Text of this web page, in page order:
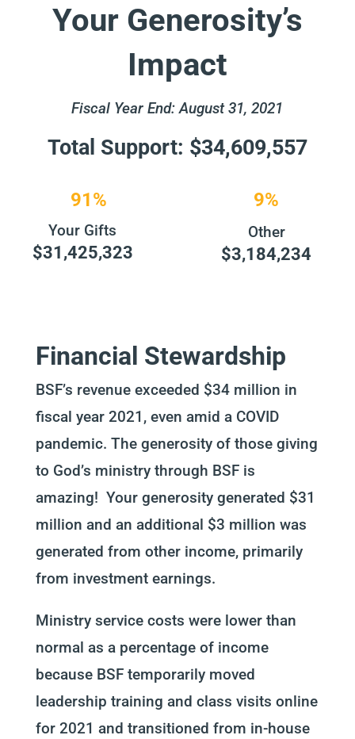
Your Generosity’s
Impact
Fiscal Year End: August 31, 2021
Total Support: $34,609,557
91%
Your Gifts
$31,425,323
9%
Other
$3,184,234
Financial Stewardship
BSF’s revenue exceeded $34 million in
fiscal year 2021, even amid a COVID
pandemic. The generosity of those giving
to God’s ministry through BSF is
amazing! Your generosity generated $31
million and an additional $3 million was
generated from other income, primarily
from investment earnings.
Ministry service costs were lower than
normal as a percentage of income
because BSF temporarily moved
leadership training and class visits online
for 2021 and transitioned from in-house